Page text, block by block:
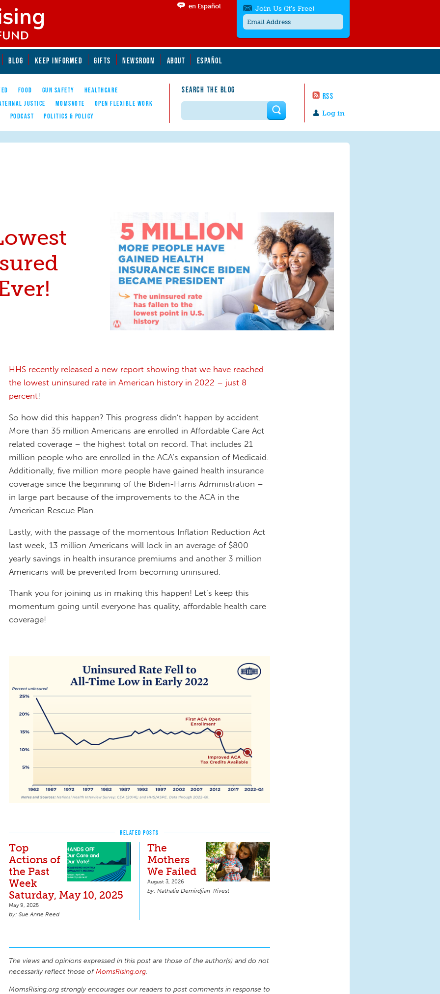
BLOG KEEP INFORMED GIFTS NEWSROOM ABOUT ESPAÑOL
FOOD GUN SAFETY
HEALTHCARE
JUSTICE MOMSVOTE
OPEN FLEXIBLE WORK
PODCAST POLITICS & POLICY
SEARCH THE BLOG
RSS
en Español
Log in
Join Us (It's Free)
messages/month. Msg & Data Rates May
to quit. For help textHELP
contact us.
Search form
HHS recently released a new report showing that we have reached
the lowest uninsured rate in American history in 2022 – just 8
percent!
So how did this happen? This progress didn’t happen by accident.
More than 35 million Americans are enrolled in Affordable Care Act
related coverage – the highest total on record. That includes 21
million people who are enrolled in the ACA’s expansion of Medicaid.
Additionally, five million more people have gained health insurance
coverage since the beginning of the Biden-Harris Administration –
in large part because of the improvements to the ACA in the
American Rescue Plan.
Lastly, with the passage of the momentous Inflation Reduction Act
last week, 13 million Americans will lock in an average of $800
yearly savings in health insurance premiums and another 3 million
Americans will be prevented from becoming uninsured.
Thank you for joining us in making this happen! Let’s keep this
momentum going until everyone has quality, affordable health care
coverage!
The Lowest Uninsured Rate Ever
RELATED POSTS
Top
Actions of
the Past
Week
Saturday, May 10, 2025
May 9, 2025
Sue Anne Reed
The
Mothers
We Failed
August 3, 2026
Nathalie Demirdjian-Rivest
The views and opinions expressed in this post are those of the author(s) and do not
necessarily reflect those ofMomsRising.org.
MomsRising.org strongly encourages our readers to post comments in response to